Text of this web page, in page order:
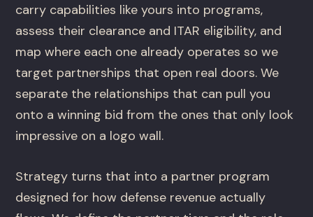
carry capabilities like yours into programs,
assess their clearance and ITAR eligibility, and
map where each one already operates so we
target partnerships that open real doors. We
separate the relationships that can pull you
onto a winning bid from the ones that only look
impressive on a logo wall.
Strategy turns that into a partner program
designed for how defense revenue actually